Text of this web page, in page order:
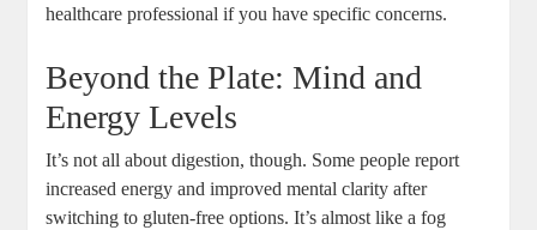
healthcare professional if you have specific concerns.
Beyond the⁣ Plate: Mind and
Energy Levels
It’s not all‌ about digestion, though. Some ‌people⁤ report​
increased energy and improved ⁤mental⁢ clarity after
switching to gluten-free⁤ options. It’s almost ⁢like a⁣ fog